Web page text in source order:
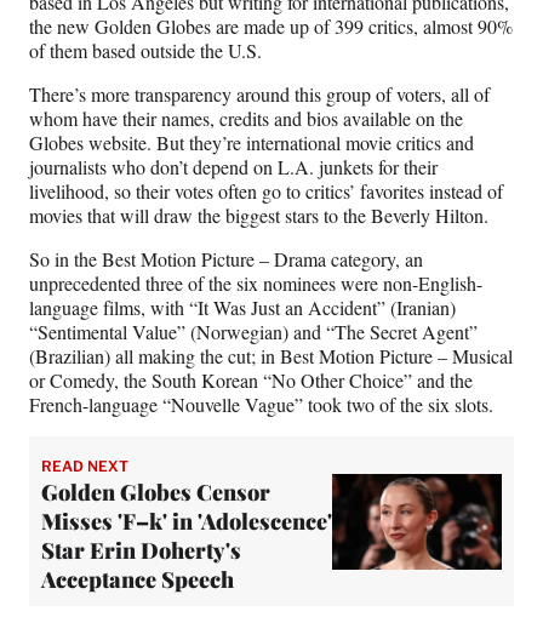
the new Golden Globes are made up of 399 critics, almost 90%
of them based outside the U.S.
There’s more transparency around this group of voters, all of
whom have their names, credits and bios available on the
Globes website. But they’re international movie critics and
journalists who don’t depend on L.A. junkets for their
livelihood, so their votes often go to critics’ favorites instead of
movies that will draw the biggest stars to the Beverly Hilton.
So in the Best Motion Picture – Drama category, an
unprecedented three of the six nominees were non-English-
language films, with “It Was Just an Accident” (Iranian)
“Sentimental Value” (Norwegian) and “The Secret Agent”
(Brazilian) all making the cut; in Best Motion Picture – Musical
or Comedy, the South Korean “No Other Choice” and the
French-language “Nouvelle Vague” took two of the six slots.
READ NEXT
Golden Globes Censor
Misses 'F–k' in 'Adolescence'
Star Erin Doherty's
Acceptance Speech